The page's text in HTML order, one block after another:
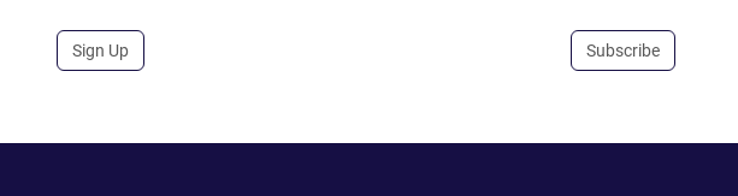
Sign Up Subscribe